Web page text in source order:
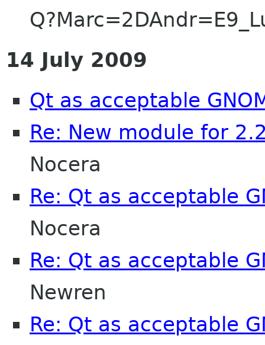
14 July 2009
Qt as acceptable
Re: New module for
Nocera
Re: Qt as acceptable
Nocera
Re: Qt as acceptable
Newren
Re: Qt as acceptable